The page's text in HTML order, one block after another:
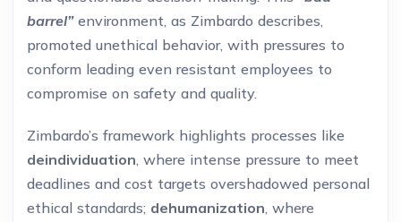
barrel”environment, as Zimbardo describes,
promoted unethical behavior, with pressures to
conform leading even resistant employees to
compromise on safety and quality.
Zimbardo’s framework highlights processes like
deindividuation, where intense pressure to meet
deadlines and cost targets overshadowed personal
ethical standards; dehumanization, where